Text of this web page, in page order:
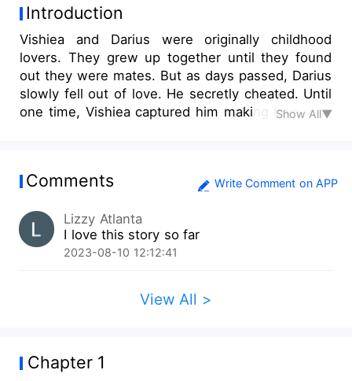
Introduction
Vishiea and Darius were originally childhood
lovers. They grew up together until they found
out they were mates. But as days passed, Darius
slowly fell out of love. He secretly cheated. Until
one time, Vishiea captured him making love with
choose, and if he broke up with her, he would
something, a guard rushed towards their
direction and said an unexpected message. Lies,
betrayal, and challenges. Will love conquer it all?
Show All▼
Comments Write Comment on APP
Lizzy Atlanta
I love this story so far
2023-08-10 12:12:41
View All >
Chapter 1